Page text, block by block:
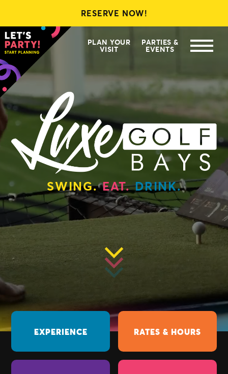
RESERVE NOW!
PLAN YOUR
VISIT
PARTIES &
EVENTS
LEAGUES
MEMBERSHIPS
SWING. EAT. DRINK.
EXPERIENCE RATES & HOURS